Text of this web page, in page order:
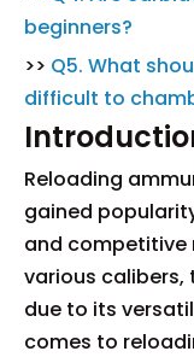
beginners?
>> Q5. What
difficult to
Reloading
gained
and competitive
various calibers,
due to its
comes to